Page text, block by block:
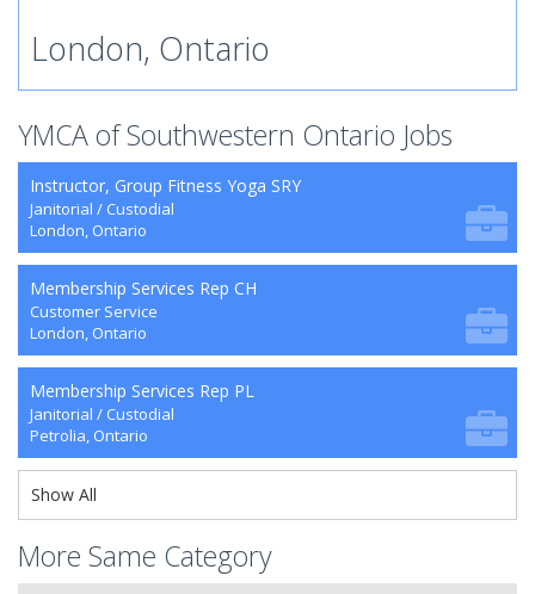
London, Ontario
YMCA of Southwestern Ontario Jobs
Instructor, Group Fitness Yoga SRY
Janitorial / Custodial
London, Ontario
Membership Services Rep CH
Customer Service
London, Ontario
Membership Services Rep PL
Janitorial / Custodial
Petrolia, Ontario
Show All
More Same Category